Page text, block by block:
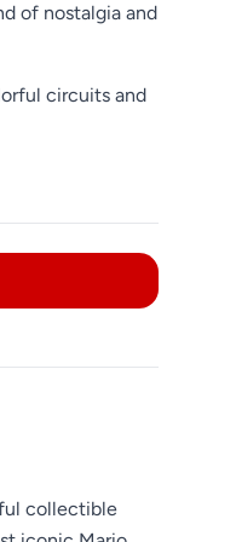
of nostalgia and
circuits and
collectible